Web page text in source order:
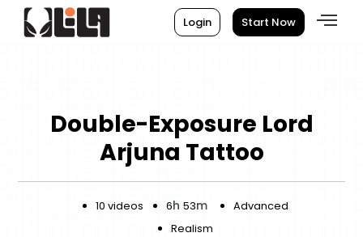
Login Start Now
Double-Exposure Lord
Arjuna Tattoo
10 videos 6h 53m
Advanced
Realism